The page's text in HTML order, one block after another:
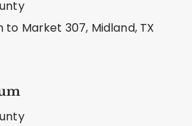
to Market 307, Midland, TX